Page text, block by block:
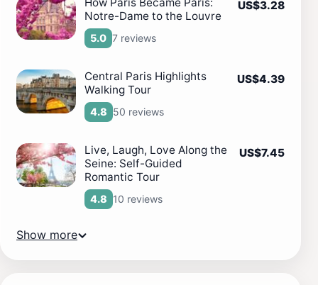
Notre-Dame to the Louvre
5.0 7 reviews
US$3.28
Central Paris Highlights
Walking Tour
4.8 50 reviews
US$4.39
Live, Laugh, Love Along the
Seine: Self-Guided
Romantic Tour
4.8 10 reviews
US$7.45
Show more